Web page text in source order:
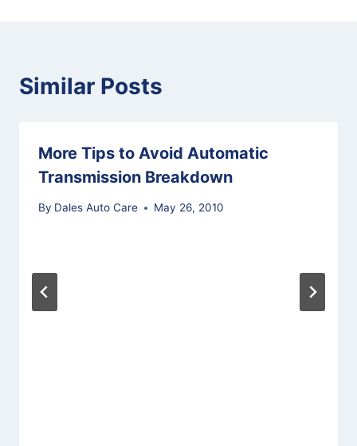
Similar Posts
More Tips to Avoid Automatic
Transmission Breakdown
By Dales Auto Care May 26, 2010